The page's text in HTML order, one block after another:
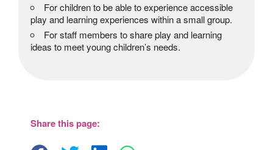
For children to be able to experience accessible
play and learning experiences within a small group.
For staff members to share play and learning
ideas to meet young children’s needs.
View Events
Share this page: